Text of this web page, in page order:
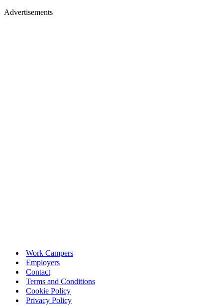
Advertisements
Work Campers
Employers
Contact
Terms and Conditions
Cookie Policy
Privacy Policy